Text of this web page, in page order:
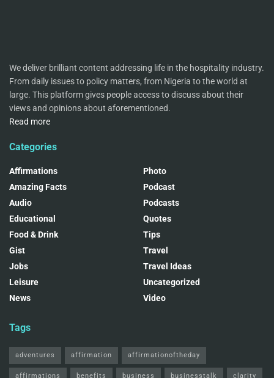
We deliver brilliant content addressing life in the hospitality industry.
From daily issues to policy matters, from Nigeria to the world at
large. This platform gives people access to discuss about their
views and opinions about aforementioned.
Read more
Categories
Affirmations
Amazing Facts
Audio
Educational
Food & Drink
Gist
Jobs
Leisure
News
Photo
Podcast
Podcasts
Quotes
Tips
Travel
Travel Ideas
Uncategorized
Video
Tags
adventures affirmation affirmationoftheday
affirmations benefits business businesstalk clarity